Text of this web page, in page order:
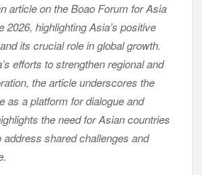
article on the Boao Forum for Asia
2026, highlighting Asia’s positive
its crucial role in global growth.
efforts to strengthen regional and
the article underscores the
as a platform for dialogue and
the need for Asian countries
address shared challenges and